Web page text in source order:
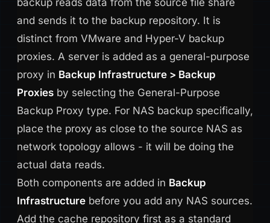
backup reads data from the source file share
and sends it to the backup repository. It is
distinct from VMware and Hyper-V backup
proxies. A server is added as a general-purpose
proxy in Backup Infrastructure > Backup
Proxies by selecting the General-Purpose
Backup Proxy type. For NAS backup specifically,
place the proxy as close to the source NAS as
network topology allows - it will be doing the
actual data reads.
Both components are added in Backup
Infrastructure before you add any NAS sources.
Add the cache repository first as a standard